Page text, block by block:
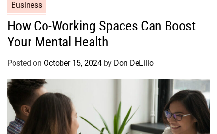
s
a
e
o
i
e
Business
How Co-Working Spaces Can Boost
Your Mental Health
Posted on October 15, 2024 by Don DeLillo